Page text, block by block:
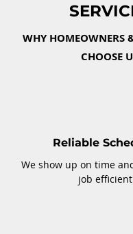
WHY HOMEOWNERS
CHOOSE
Reliable
We show up on time
job